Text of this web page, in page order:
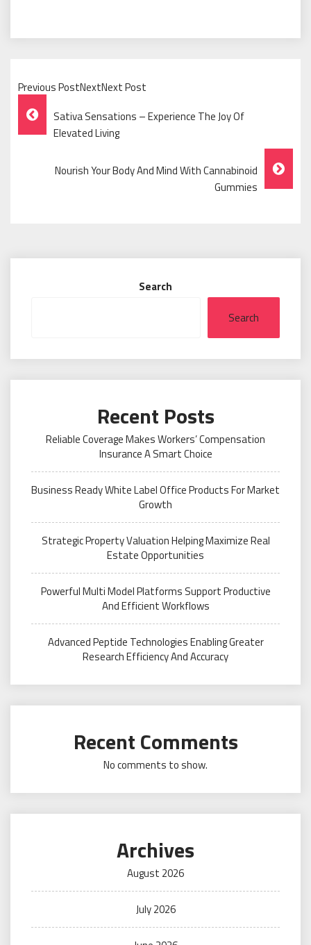
Previous PostNextNext Post
Post
Navigation
Sativa Sensations – Experience The Joy Of
Elevated Living
Nourish Your Body And Mind With Cannabinoid
Gummies
Search
Search
Recent Posts
Reliable Coverage Makes Workers’ Compensation
Insurance A Smart Choice
Business Ready White Label Office Products For Market
Growth
Strategic Property Valuation Helping Maximize Real
Estate Opportunities
Powerful Multi Model Platforms Support Productive
And Efficient Workflows
Advanced Peptide Technologies Enabling Greater
Research Efficiency And Accuracy
Recent Comments
No comments to show.
Archives
August 2026
July 2026